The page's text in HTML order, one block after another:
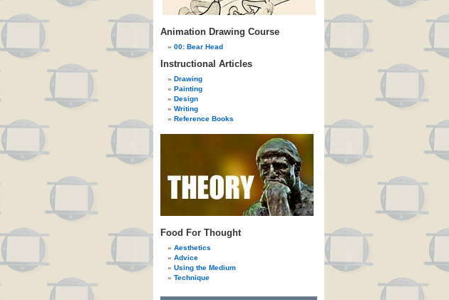
Animation Drawing Course
00: Bear Head
Instructional Articles
Drawing
Painting
Design
Writing
Reference Books
Food For Thought
Aesthetics
Advice
Using the Medium
Technique